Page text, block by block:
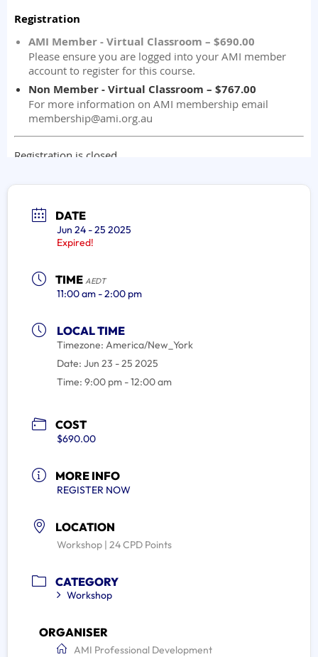
DATE
Jun 24 - 25 2025
Expired!
TIME AEDT
11:00 am - 2:00 pm
LOCAL TIME
Timezone: America/New_York
Date: Jun 23 - 25 2025
Time: 9:00 pm - 12:00 am
COST
$690.00
MORE INFO
REGISTER NOW
LOCATION
Workshop | 24 CPD Points
CATEGORY
Workshop
ORGANISER
AMI Professional Development